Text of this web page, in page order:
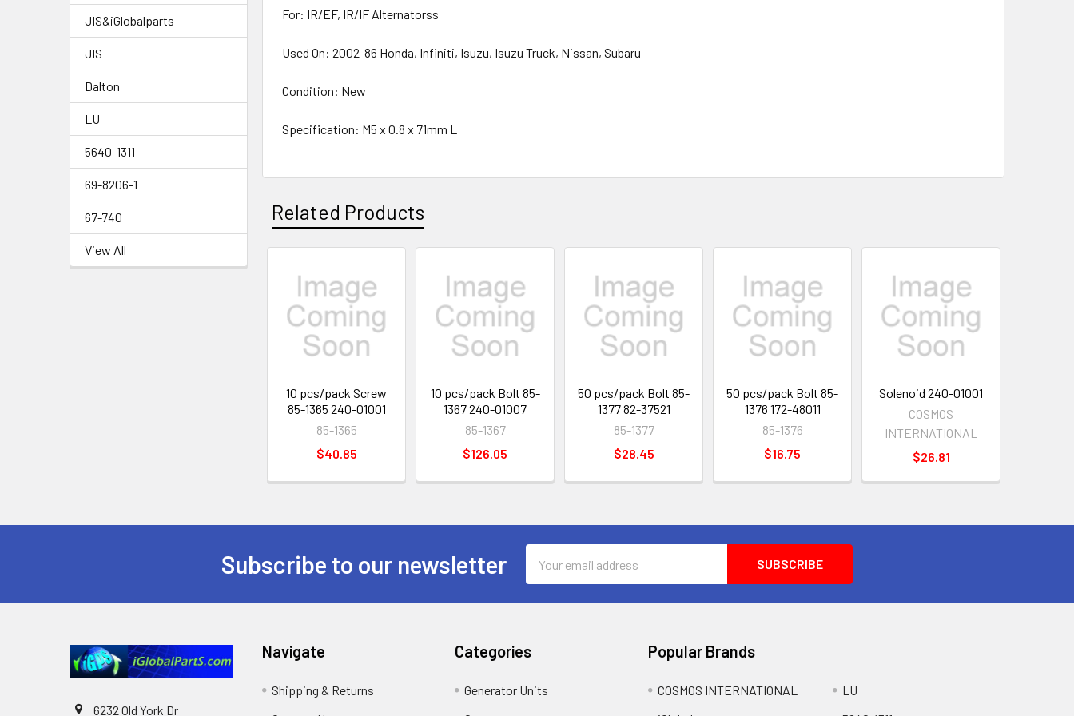
JIS&iGlobalparts
JIS
Dalton
LU
5640-1311
69-8206-1
67-740
View All
For: IR/EF, IR/IF Alternatorss
Used On: 2002-86 Honda, Infiniti, Isuzu, Isuzu Truck, Nissan, Subaru
Condition: New
Specification: M5 x 0.8 x 71mm L
Related Products
Related
Products
10 pcs/pack Screw
85-1365 240-01001
85-1365
$40.85
10 pcs/pack Bolt 85-
1367 240-01007
85-1367
$126.05
50 pcs/pack Bolt 85-
1377 82-37521
85-1377
$28.45
50 pcs/pack Bolt 85-
1376 172-48011
85-1376
$16.75
Solenoid 240-01001
COSMOS
INTERNATIONAL
$26.81
Subscribe to our newsletter
Address
6232 Old York Dr
Navigate
Shipping & Returns
Categories
Generator Units
Popular Brands
COSMOS INTERNATIONAL
LU